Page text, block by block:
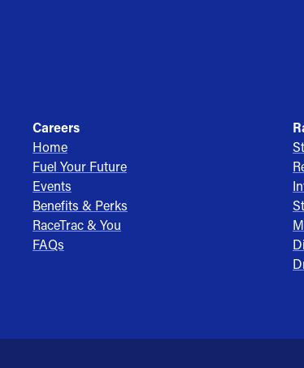
Careers
Home
Fuel Your Future
Events
Benefits & Perks
RaceTrac & You
FAQs